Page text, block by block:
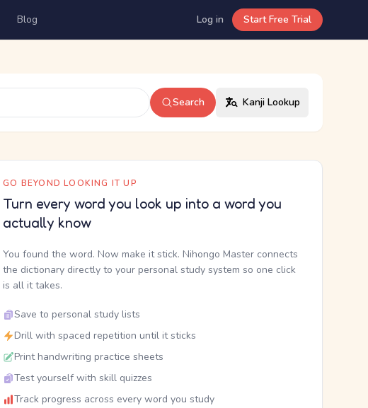
Blog Log in Start Free Trial
Search Kanji Lookup
GO BEYOND LOOKING IT UP
Turn every word you look up into a word you
actually know
You found the word. Now make it stick. Nihongo Master connects
the dictionary directly to your personal study system so one click
is all it takes.
Save to personal study lists
Drill with spaced repetition until it sticks
Print handwriting practice sheets
Test yourself with skill quizzes
Track progress across every word you study